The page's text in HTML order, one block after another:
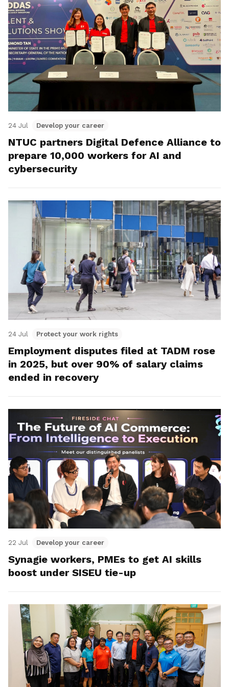
24 Jul Develop your career
NTUC partners Digital Defence Alliance to
prepare 10,000 workers for AI and
cybersecurity
24 Jul Protect your work rights
Employment disputes filed at TADM rose
in 2025, but over 90% of salary claims
ended in recovery
22 Jul Develop your career
Synagie workers, PMEs to get AI skills
boost under SISEU tie-up